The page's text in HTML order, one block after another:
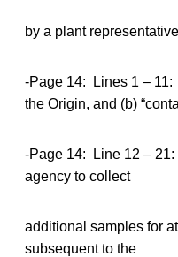
by a plant
-Page 14: Lines 1 –
the Origin, and (b)
-Page 14: Line 12 –
agency to collect
additional samples for
subsequent to the